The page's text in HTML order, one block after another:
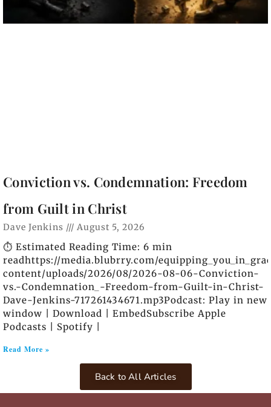
Conviction vs. Condemnation: Freedom
from Guilt in Christ
Dave Jenkins August 5, 2026
⏱️ Estimated Reading Time: 6 min
readhttps://media.blubrry.com/
content/uploads/2026/08/2026-08-06-Conviction-
vs.-Condemnation_-Freedom-from-Guilt-in-Christ-
Dave-Jenkins-717261434671.mp3Podcast: Play in new
window | Download | EmbedSubscribe Apple
Podcasts | Spotify |
Read More »
Back to All Articles